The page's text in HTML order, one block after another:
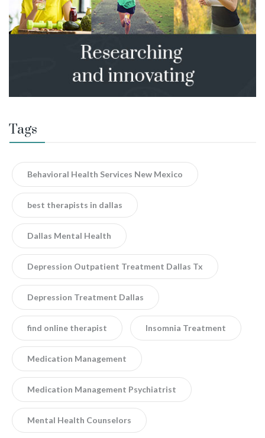
Tags
Behavioral Health Services New Mexico
best therapists in dallas
Dallas Mental Health
Depression Outpatient Treatment Dallas Tx
Depression Treatment Dallas
find online therapist Insomnia Treatment
Medication Management
Medication Management Psychiatrist
Mental Health Counselors